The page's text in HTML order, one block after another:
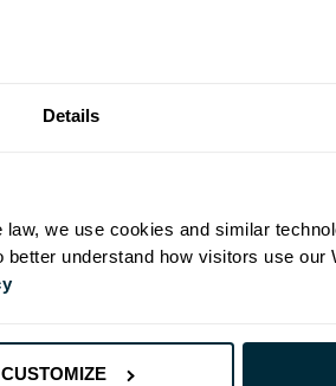
Details
we use cookies and similar
understand how visitors use our
CUSTOMIZE
J-Pull Flatpack 450 Wall Kitchen